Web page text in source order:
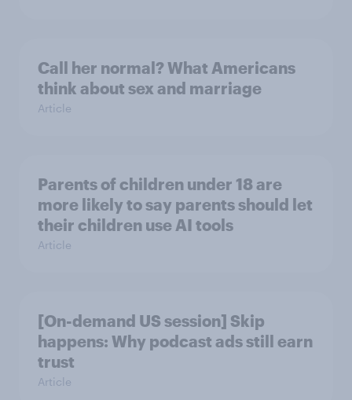
Call her normal? What Americans
think about sex and marriage
Article
Parents of children under 18 are
more likely to say parents should let
their children use AI tools
Article
[On-demand US session] Skip
happens: Why podcast ads still earn
trust
Article